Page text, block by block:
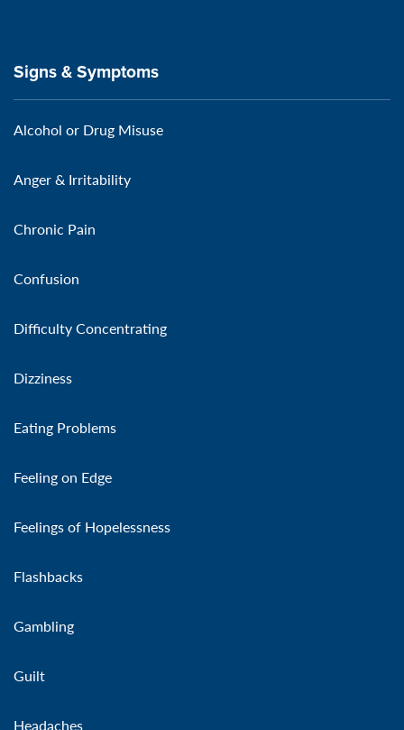
Signs & Symptoms
Alcohol or Drug Misuse
Anger & Irritability
Chronic Pain
Confusion
Difficulty Concentrating
Dizziness
Eating Problems
Feeling on Edge
Feelings of Hopelessness
Flashbacks
Gambling
Guilt
Headaches